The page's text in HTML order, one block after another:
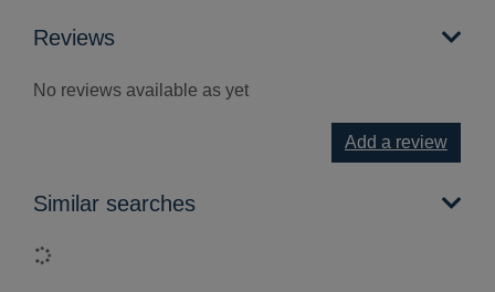
Reviews
No reviews available as yet
Add a review
Similar searches
Loading...